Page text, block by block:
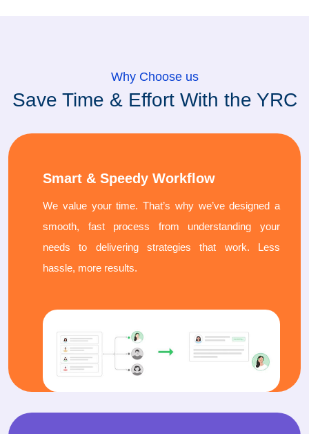
Why Choose us
Save Time & Effort With the YRC
Smart & Speedy Workflow
We value your time. That’s why we’ve designed a
smooth, fast process from understanding your
needs to delivering strategies that work. Less
hassle, more results.